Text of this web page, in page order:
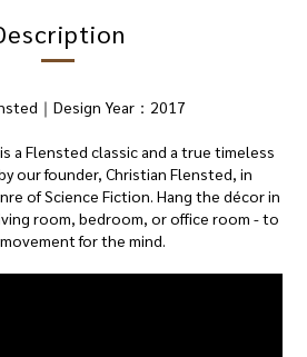
｜Design Year：2017
a Flensted classic and a true timeless
our founder, Christian Flensted, in
of Science Fiction. Hang the décor in
room, bedroom, or office room - to
for the mind.